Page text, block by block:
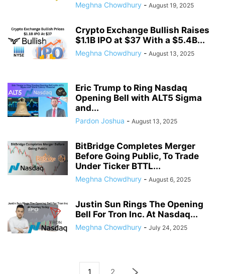
Meghna Chowdhury - August 19, 2025
Crypto Exchange Bullish Raises
$1.1B IPO at $37 With a $5.4B...
Meghna Chowdhury - August 13, 2025
Eric Trump to Ring Nasdaq
Opening Bell with ALT5 Sigma
and...
Pardon Joshua - August 13, 2025
BitBridge Completes Merger
Before Going Public, To Trade
Under Ticker BTTL...
Meghna Chowdhury - August 6, 2025
Justin Sun Rings The Opening
Bell For Tron Inc. At Nasdaq...
Meghna Chowdhury - July 24, 2025
1 2